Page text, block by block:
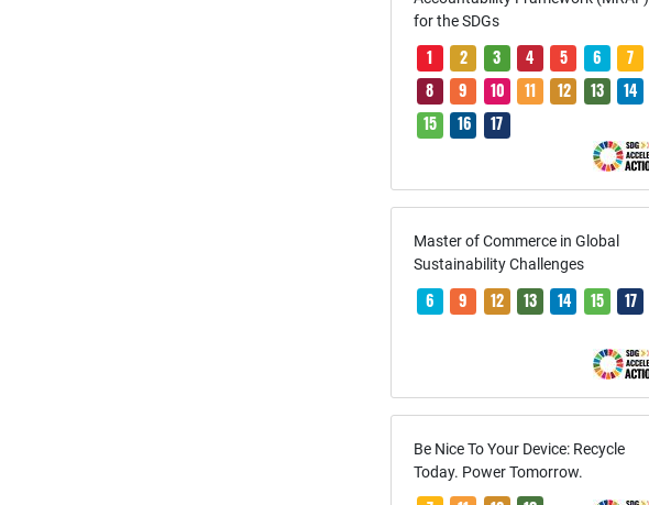
for the SDGs
1 2 3 4 5 6
7
8
9 10 11 12 13
14
15
16 17
Master of Commerce in Global
Sustainability Challenges
6 9 12 13 14 15 17
Be Nice To Your Device: Recycle
Today. Power Tomorrow.